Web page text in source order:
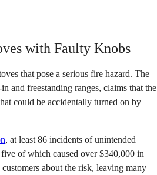
with Faulty Knobs
that pose a serious fire hazard. The
and freestanding ranges, claims that the
could be accidentally turned on by
, at least 86 incidents of unintended
of which caused over $340,000 in
about the risk, leaving many